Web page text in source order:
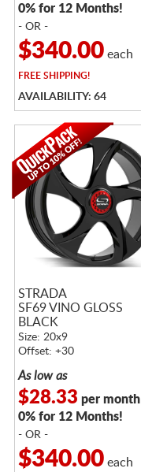
0% for 12 Months!
- OR -
$340.00each
FREESHIPPING!
AVAILABILITY: 64
STRADA
SF69 VINO GLOSS
BLACK
Size: 20x9
Offset: +30
As low as
$28.33 per month
0% for 12 Months!
- OR -
$340.00each